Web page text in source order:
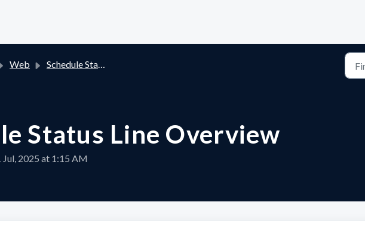
Web Schedule Status Lines
Status Line Overview
2025 at 1:15 AM